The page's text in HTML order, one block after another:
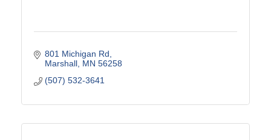
801 Michigan Rd
Marshall MN 56258
(507) 532-3641